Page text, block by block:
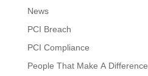
News
PCI Breach
PCI Compliance
People That Make A Difference